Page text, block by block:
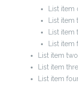
List item
List item
List item
List item
List item two
List item
List item